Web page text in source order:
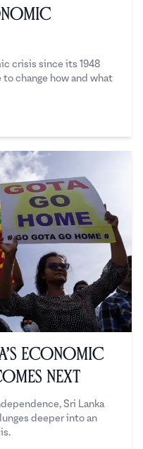
crisis since its 1948
change how and what
Economic
Next
Sri Lanka
deeper into an